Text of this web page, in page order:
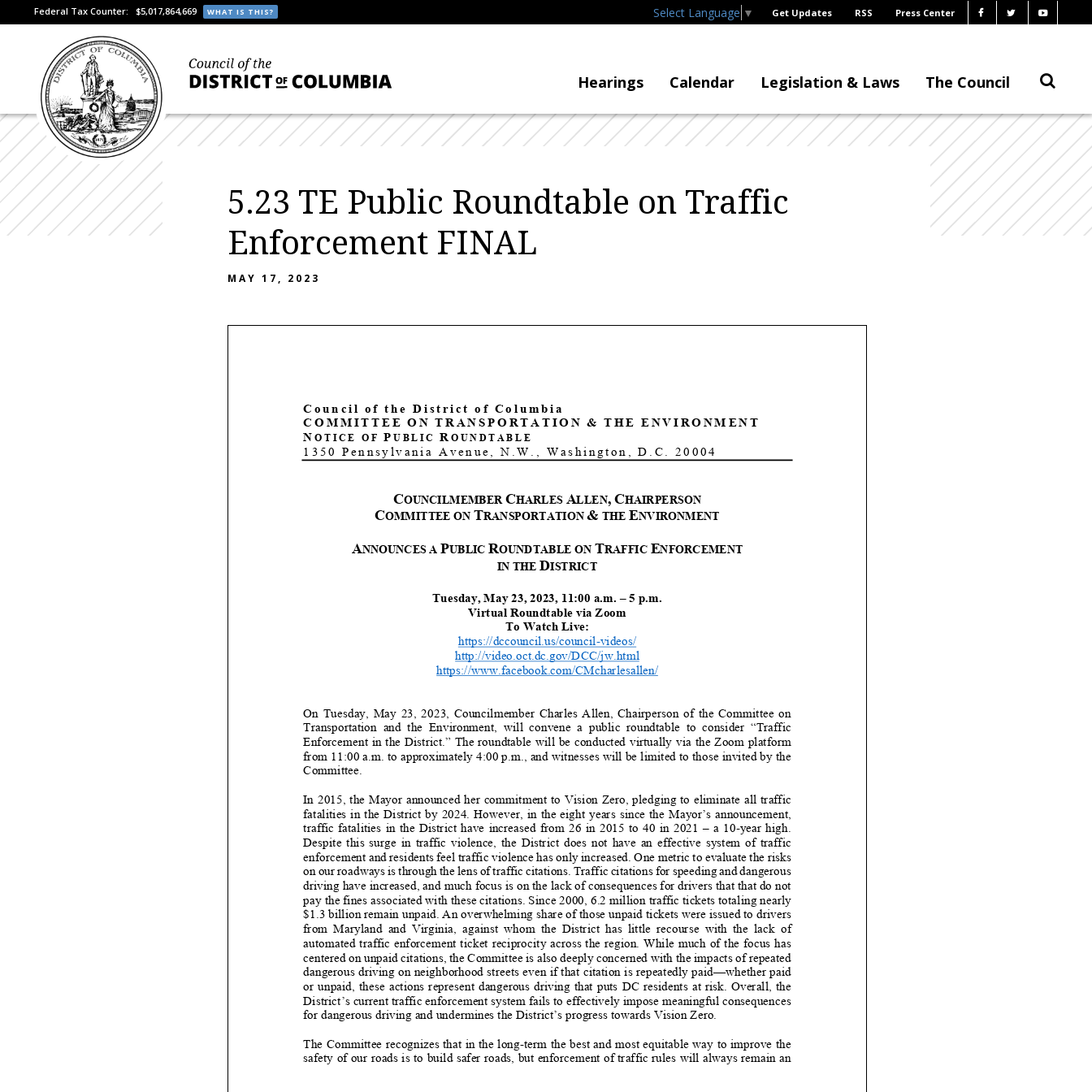
Federal Tax Counter: $5,017,864,669 WHAT IS THIS? Select Language ▼ Get Updates RSS Press Center
Hearings Calendar Legislation & Laws The Council
5.23 TE Public Roundtable on Traffic
Enforcement FINAL
MAY 17, 2023
Council of the District of Columbia
COMMITTEE ON TRANSPORTATION & THE ENVIRONMENT
N OTICE OF P UBLIC R OUNDTABLE
1350 Pennsylvania Avenue, N.W. , Washington, D.C. 20004
COUNCILMEMBER CHARLES ALLEN, CHAIRPERSON
COMMITTEE ON TRANSPORTATION & THE ENVIRONMENT
ANNOUNCES A PUBLIC ROUNDTABLE ON TRAFFIC ENFORCEMENT
IN THE DISTRICT
Tuesday, May 23, 2023, 11:00 a.m. – 5 p.m.
Virtual Roundtable via Zoom
To Watch Live:
https://dccouncil.us/council-videos/
http://video.oct.dc.gov/DCC/jw.html
https://www.facebook.com/CMcharlesallen/
On Tuesday, May 23, 2023, Councilmember Charles
Allen, Chairperson of the Committee on
Transportation and the Environmen
t, will convene a public round
table to consider “Traffic
Enforcement in the District.” The roundtable will be conducted virtually via the Zoom platform
from 11:00 a.m. to approximately 4:00 p.m., and witnesses will be limited to those invited by the
Committee.
In 2015, the Mayor announced her commitment to Vision Zero, pledging to eliminate all traffic
fatalities in the District by 2024. However, in the eight years since the Mayor’sannouncement,
traffic fatalities in the District have increa
sed from 26 in 2015 to 40 in 2021 – a 10-year high.
Despite this surge in traffic viol
ence, the District does not have
an effective system of traffic
enforcement and residents feel traffic violence has only increased. One metric to evaluate the risks
on our roadways is through the lens of traffic citations. Traffic citations for speeding and dangerous
driving have increased, and much focus is on the lack of consequences for drivers that that do not
pay the fines associated with these citations. Since 2000, 6.2 million traffic tickets totaling nearly
$1.3 billion remain unpaid. An overwhelming share of those unpaid tickets were issued to drivers
from Maryland and Virginia, against whom the Dist
rict has little recourse with the lack of
automated traffic enforcement ticket reciprocity across the region. While much of the focus has
centered on unpaid citations, the Committee is also deeply concerned with the impacts of repeated
dangerous driving on neighborhood streets even if that citation is repeatedly paid—whether paid
or unpaid, these actions represent dangerous driving
that puts DC residents
at risk. Overall, the
District’s current traffic enforcement system fails to effectively impose meaningful consequences
for dangerous driving and undermines the District’s progress towards Vision Zero.
The Committee recognizes that in the long-term the best and mostequitable way to improve the
safety of our roads is to build safer roads, but enforcement of traffic rules will always remain an